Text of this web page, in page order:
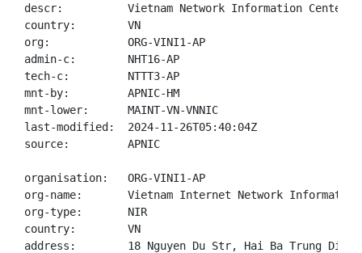
descr:          Vietnam Network Information Center
country:        VN
org:            ORG-VINI1-AP
admin-c:        NHT16-AP
tech-c:         NTTT3-AP
mnt-by:         APNIC-HM
mnt-lower:      MAINT-VN-VNNIC
last-modified:  2024-11-26T05:40:04Z
source:         APNIC
organisation:   ORG-VINI1-AP
org-name:       Vietnam Internet Network Information
org-type:       NIR
country:        VN
address:        18 Nguyen Du Str, Hai Ba Trung